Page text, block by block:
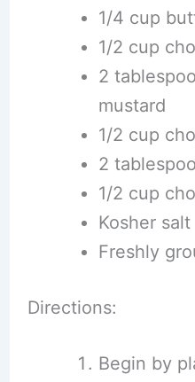
1/4 cup
1/2 cup
2
mustard
1/2 cup
2
1/2 cup
Kosher salt
Freshly
Directions:
Begin by